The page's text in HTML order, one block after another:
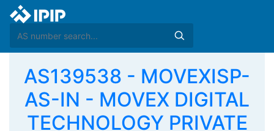
AS139538 - MOVEXISP-
AS-IN - MOVEX DIGITAL
TECHNOLOGY PRIVATE